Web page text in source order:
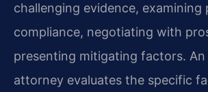
challenging evidence, examining
compliance, negotiating with
presenting mitigating factors. An
attorney evaluates the specific